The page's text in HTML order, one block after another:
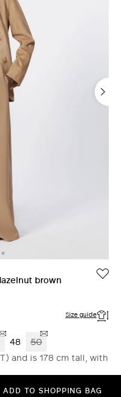
brown
Size guide
48
50
and is 178 cm tall, with
ADD TO SHOPPING BAG